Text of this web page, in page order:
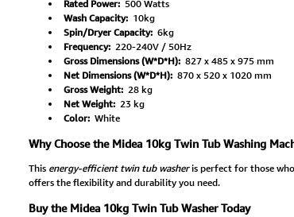
Rated Power: 500 Watts
Wash Capacity: 10kg
Spin/Dryer Capacity: 6kg
Frequency: 220-240V / 50Hz
Gross Dimensions (W*D*H): 827 x 485 x 975 mm
Net Dimensions (W*D*H): 870 x 520 x 1020 mm
Gross Weight: 28 kg
Net Weight: 23 kg
Color: White
Why Choose the Midea 10kg Twin Tub Washing
This energy-efficient twin tub washeris perfect for those
offers the flexibility and durability you need.
Buy the Midea 10kg Twin Tub Washer Today